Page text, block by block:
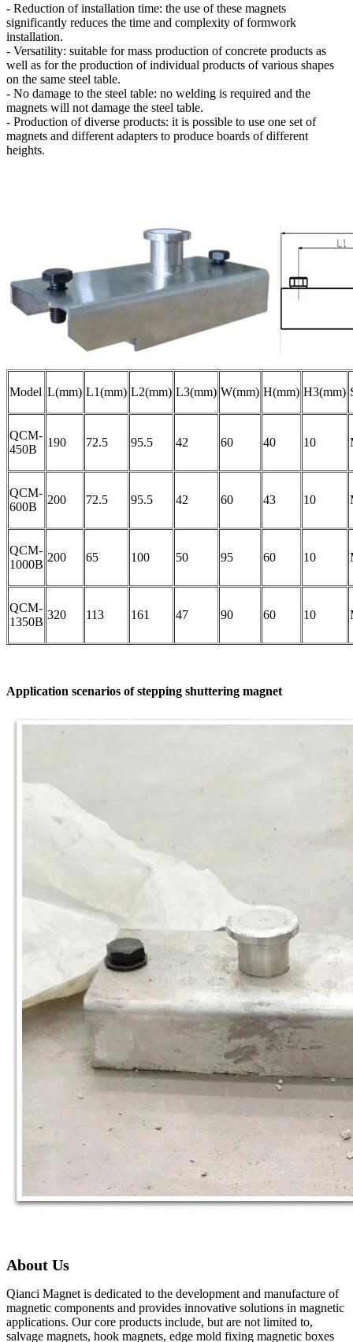
- Reduction of installation time: the use of these magnets
significantly reduces the time and complexity of formwork
installation.
- Versatility: suitable for mass production of concrete products as
well as for the production of individual products of various shapes
on the same steel table.
- No damage to the steel table: no welding is required and the
magnets will not damage the steel table.
- Production of diverse products: it is possible to use one set of
magnets and different adapters to produce boards of different
heights.
Model L(mm) L1(mm) L2(mm) L3(mm) W(mm) H(mm) H3(mm)
QCM-
450B
190 72.5 95.5 42 60 40 10
QCM-
600B
200 72.5 95.5 42 60 43 10
QCM-
1000B
200 65 100 50 95 60 10
QCM-
1350B
320 113 161 47 90 60 10
Application scenarios of stepping shuttering magnet
About Us
Qianci Magnet is dedicated to the development and manufacture of
magnetic components and provides innovative solutions in magnetic
applications. Our core products include, but are not limited to,
salvage magnets, hook magnets, edge mold fixing magnetic boxes